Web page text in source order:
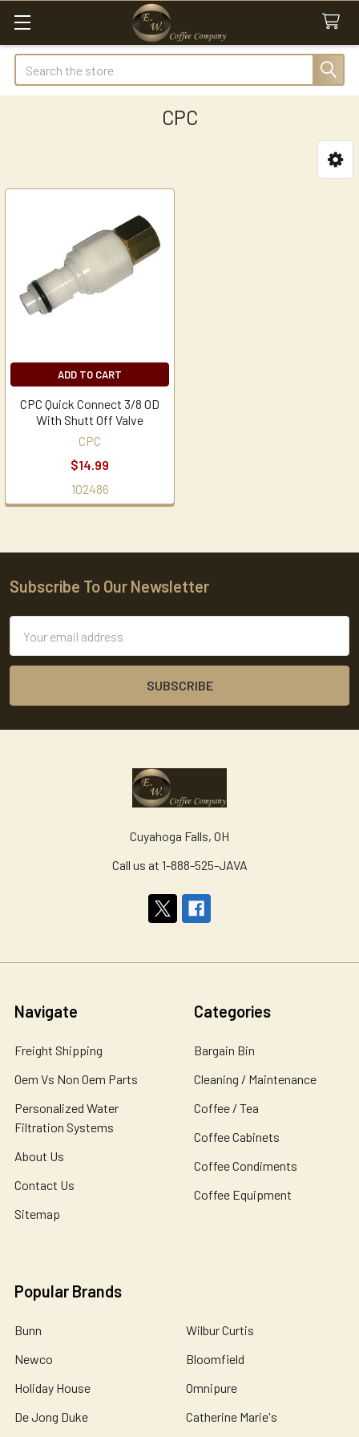
Search
CPC
Sidebar
ADD TO CART
CPC Quick Connect 3/8 OD
With Shutt Off Valve
CPC
$14.99
102486
Footer
Subscribe To Our Newsletter
Address
Cuyahoga Falls, OH
Call us at 1-888-525-JAVA
Navigate
Freight Shipping
Oem Vs Non Oem Parts
Personalized Water
Filtration Systems
About Us
Contact Us
Sitemap
Categories
Bargain Bin
Cleaning / Maintenance
Coffee / Tea
Coffee Cabinets
Coffee Condiments
Coffee Equipment
Popular Brands
Bunn
Newco
Holiday House
De Jong Duke
Wilbur Curtis
Bloomfield
Omnipure
Catherine Marie's